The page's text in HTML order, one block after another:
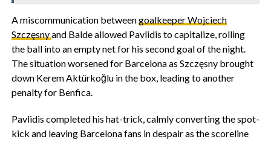
A miscommunication betweengoalkeeper Wojciech
Szczęsnyand Balde allowed Pavlidis to capitalize, rolling
the ball into an empty net for his second goal of the night.
The situation worsened for Barcelona as Szczęsny brought
down Kerem Aktürkoğlu in the box, leading to another
penalty for Benfica.
Pavlidis completed his hat-trick, calmly converting the spot-
kick and leaving Barcelona fans in despair as the scoreline